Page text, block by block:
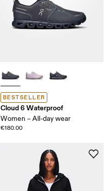
BESTSELLER
Cloud 6 Waterproof
Women – All-day wear
€180.00